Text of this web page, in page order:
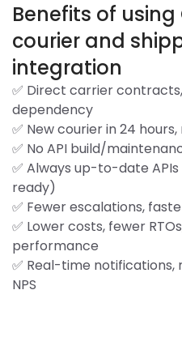
Benefits of using
courier and
integration
✅ Direct carrier
dependency
✅ New courier in 24
✅ No API build/
✅ Always up-to-date
ready)
✅ Fewer escalations,
✅ Lower costs, fewer
performance
✅ Real-time
NPS